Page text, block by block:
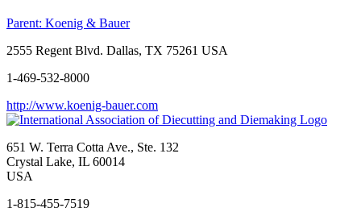
Parent: Koenig & Bauer
2555 Regent Blvd. Dallas, TX 75261 USA
1-469-532-8000
http://www.koenig-bauer.com
651 W. Terra Cotta Ave., Ste. 132
Crystal Lake, IL 60014
USA
1-815-455-7519